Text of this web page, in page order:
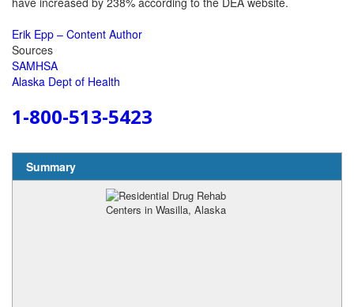
Erik Epp – Content Author
Sources
SAMHSA
Alaska Dept of Health
1-800-513-5423
Summary